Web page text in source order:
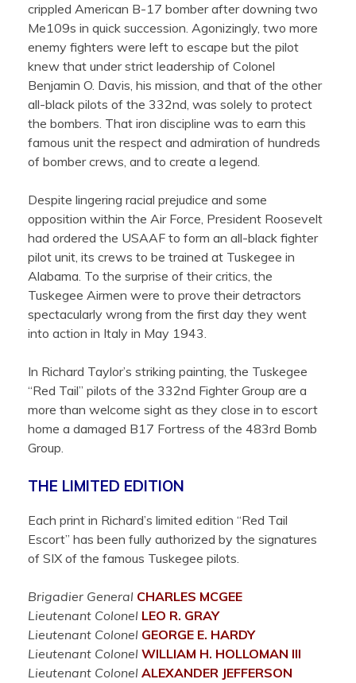
crippled American B-17 bomber after downing two
Me109s in quick succession. Agonizingly, two more
enemy fighters were left to escape but the pilot
knew that under strict leadership of Colonel
Benjamin O. Davis, his mission, and that of the other
all-black pilots of the 332nd, was solely to protect
the bombers. That iron discipline was to earn this
famous unit the respect and admiration of hundreds
of bomber crews, and to create a legend.
Despite lingering racial prejudice and some
opposition within the Air Force, President Roosevelt
had ordered the USAAF to form an all-black fighter
pilot unit, its crews to be trained at Tuskegee in
Alabama. To the surprise of their critics, the
Tuskegee Airmen were to prove their detractors
spectacularly wrong from the first day they went
into action in Italy in May 1943.
In Richard Taylor’s striking painting, the Tuskegee
“Red Tail” pilots of the 332nd Fighter Group are a
more than welcome sight as they close in to escort
home a damaged B17 Fortress of the 483rd Bomb
Group.
THE LIMITED EDITION
Each print in Richard’s limited edition “Red Tail
Escort” has been fully authorized by the signatures
of SIX of the famous Tuskegee pilots.
Brigadier General CHARLES MCGEE
Lieutenant Colonel LEO R. GRAY
Lieutenant Colonel GEORGE E. HARDY
Lieutenant Colonel WILLIAM H. HOLLOMAN III
Lieutenant Colonel ALEXANDER JEFFERSON